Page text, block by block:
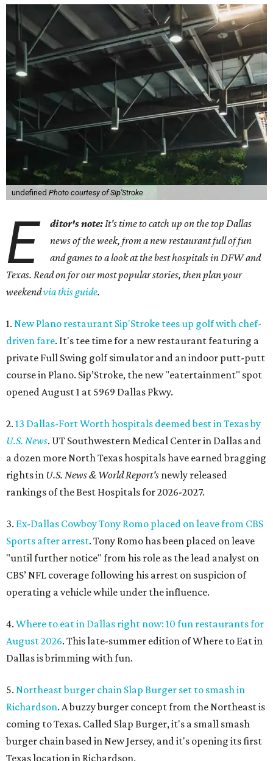
undefined Photo courtesy of Sip'Stroke
E ditor's note:It's time to catch up on the top Dallas
news of the week, from a new restaurant full of fun
and games to a look at the best hospitals in DFW and
Texas. Read on for our most popular stories, then plan your
weekendvia this guide.
1. New Plano restaurant Sip'Stroke tees up golf with chef-
driven fare. It's tee time for a new restaurant featuring a
private Full Swing golf simulator and an indoor putt-putt
course in Plano. Sip’Stroke, the new "eatertainment" spot
opened August 1 at 5969 Dallas Pkwy.
2. 13 Dallas-Fort Worth hospitals deemed best in Texas by
U.S. News. UT Southwestern Medical Center in Dallas and
a dozen more North Texas hospitals have earned bragging
rights in U.S. News & World Report's newly released
rankings of the Best Hospitals for 2026-2027.
3. Ex-Dallas Cowboy Tony Romo placed on leave from CBS
Sports after arrest. Tony Romo has been placed on leave
"until further notice" from his role as the lead analyst on
CBS’ NFL coverage following his arrest on suspicion of
operating a vehicle while under the influence.
4. Where to eat in Dallas right now: 10 fun restaurants for
August 2026. This late-summer edition of Where to Eat in
Dallas is brimming with fun.
5. Northeast burger chain Slap Burger set to smash in
Richardson. A buzzy burger concept from the Northeast is
coming to Texas. Called Slap Burger, it's a small smash
burger chain based in New Jersey, and it's opening its first
Texas location in Richardson.